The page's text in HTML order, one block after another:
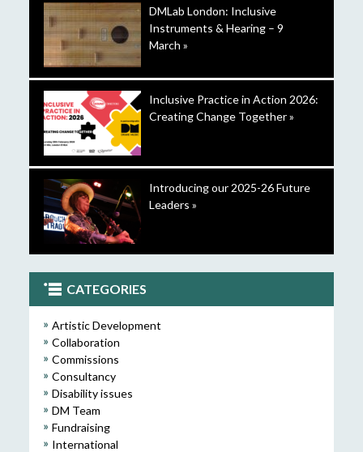
DMLab London: Inclusive
Instruments & Hearing – 9
March »
Inclusive Practice in Action 2026:
Creating Change Together »
Introducing our 2025-26 Future
Leaders »
CATEGORIES
Artistic Development
Collaboration
Commissions
Consultancy
Disability issues
DM Team
Fundraising
International